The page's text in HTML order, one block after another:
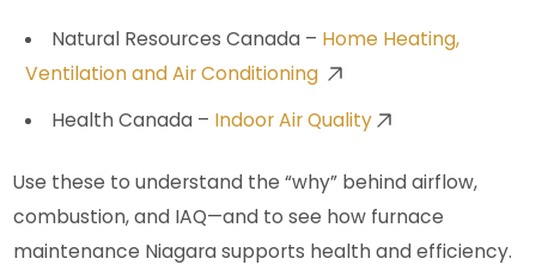
Natural Resources Canada – Home Heating,
Ventilation and Air Conditioning
Health Canada – Indoor Air Quality
Use these to understand the “why” behind airflow,
combustion, and IAQ—and to see how furnace
maintenance Niagara supports health and efficiency.